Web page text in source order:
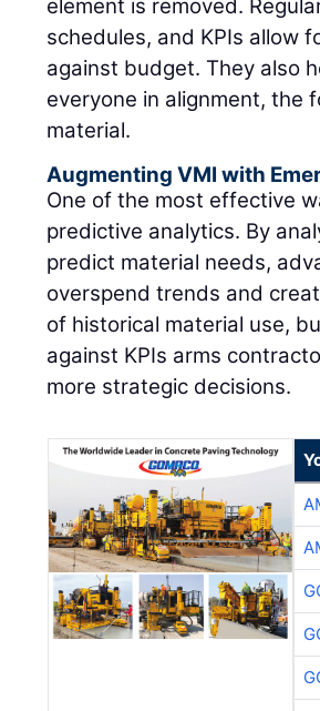
element is removed.
schedules, and KPIs allow
against budget. They also
everyone in alignment, the
material.
Augmenting VMI with
One of the most effective
predictive analytics. By
predict material needs,
overspend trends and
of historical material use,
against KPIs arms
more strategic decisions.